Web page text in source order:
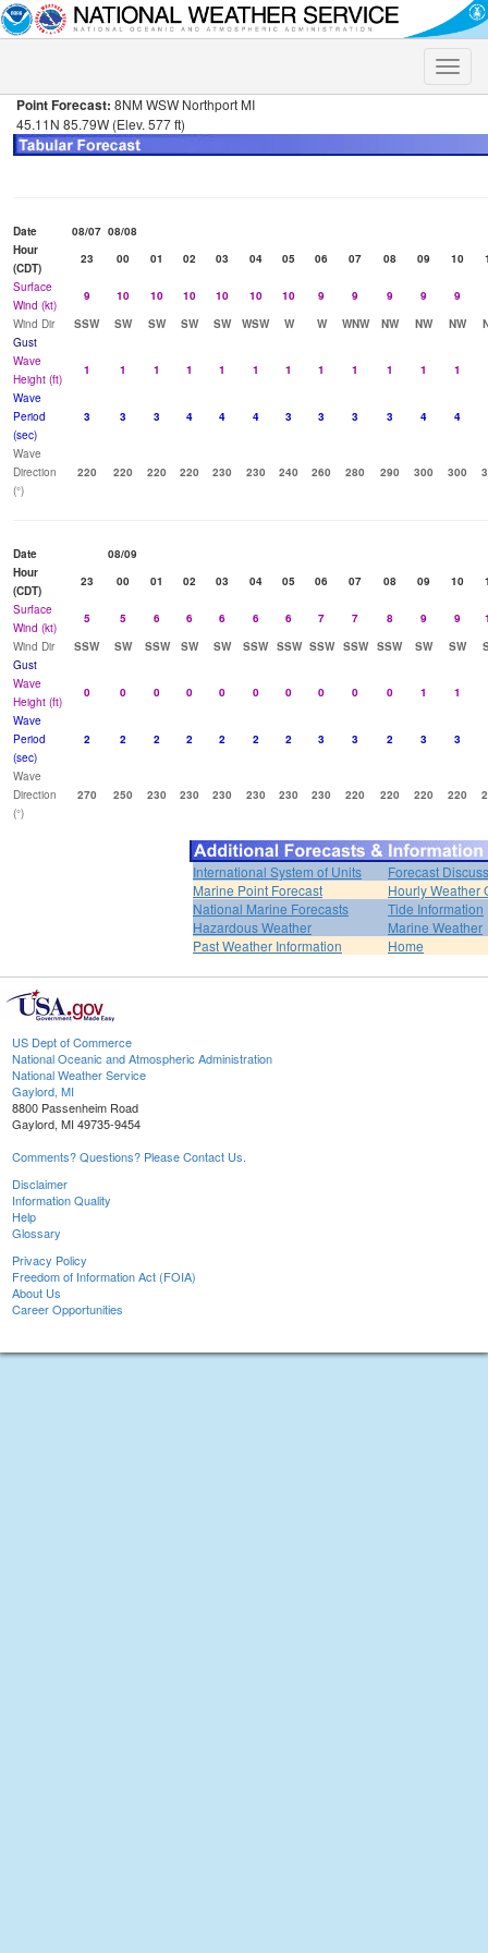
Toggle
Point Forecast: 8NM WSW Northport MI
45.11N 85.79W (Elev. 577 ft)
Date 08/07 08/08
Hour
(CDT)
23 00 01 02 03 04 05 06 07 08 09 10
Surface
Wind (kt)
9 10 10 10 10 10 10 9 9 9 9 9
Wind Dir
SSW SW SW SW SW WSW W W WNW NW NW NW
Gust
Wave
Height (ft)
1 1 1 1 1 1 1 1 1 1 1 1
Wave
Period
(sec)
3 3 3 4 4 4 3 3 3 3 4 4
Wave
Direction
(°)
220 220 220 220 230 230 240 260 280 290 300 300
Date
08/09
Hour
(CDT)
23 00 01 02 03 04 05 06 07 08 09 10
Surface
Wind (kt)
5 5 6 6 6 6 6 7 7 8 9 9
Wind Dir
SSW SW SSW SW SW SSW SSW SSW SSW SSW SW SW
Gust
Wave
Height (ft)
0 0 0 0 0 0 0 0 0 0 1 1
Wave
Period
(sec)
2 2 2 2 2 2 2 3 3 2 3 3
Wave
Direction
(°)
270 250 230 230 230 230 230 230 220 220 220 220
International System of Units
Forecast
Marine Point Forecast
Hourly Weather
National Marine Forecasts
Tide Information
Hazardous Weather
Marine Weather
Past Weather Information
Home
US Dept of Commerce
National Oceanic and Atmospheric Administration
National Weather Service
Gaylord, MI
8800 Passenheim Road
Gaylord, MI 49735-9454
Comments? Questions? Please Contact Us.
Disclaimer
Information Quality
Help
Glossary
Privacy Policy
Freedom of Information Act (FOIA)
About Us
Career Opportunities